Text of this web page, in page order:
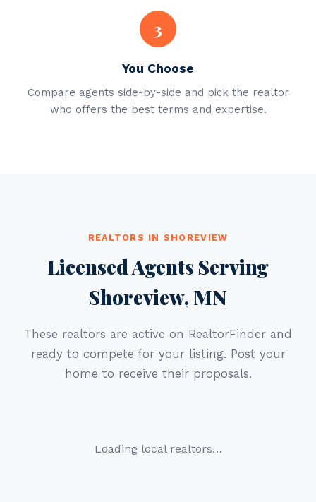
3
You Choose
Compare agents side-by-side and pick the realtor
who offers the best terms and expertise.
REALTORS IN SHOREVIEW
Licensed Agents Serving
Shoreview, MN
These realtors are active on RealtorFinder and
ready to compete for your listing. Post your
home to receive their proposals.
Loading local realtors…